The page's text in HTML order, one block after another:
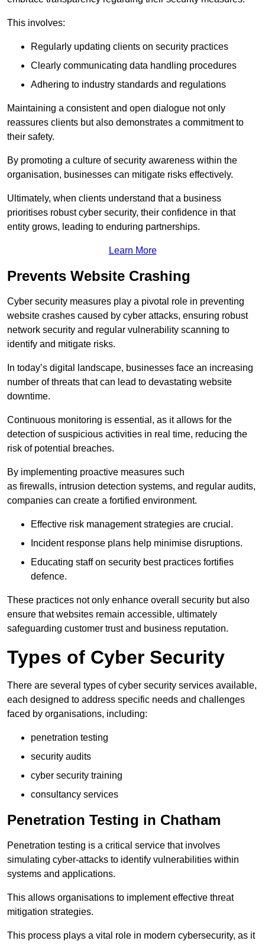
This involves:
Regularly updating clients on security practices
Clearly communicating data handling procedures
Adhering to industry standards and regulations
Maintaining a consistent and open dialogue not only
reassures clients but also demonstrates a commitment to
their safety.
By promoting a culture of security awareness within the
organisation, businesses can mitigate risks effectively.
Ultimately, when clients understand that a business
prioritises robust cyber security, their confidence in that
entity grows, leading to enduring partnerships.
Learn More
Prevents Website Crashing
Cyber security measures play a pivotal role in preventing
website crashes caused by cyber attacks, ensuring robust
network security and regular vulnerability scanning to
identify and mitigate risks.
In today’s digital landscape, businesses face an increasing
number of threats that can lead to devastating website
downtime.
Continuous monitoring is essential, as it allows for the
detection of suspicious activities in real time, reducing the
risk of potential breaches.
By implementing proactive measures such
as firewalls, intrusion detection systems, and regular audits,
companies can create a fortified environment.
Effective risk management strategies are crucial.
Incident response plans help minimise disruptions.
Educating staff on security best practices fortifies
defence.
These practices not only enhance overall security but also
ensure that websites remain accessible, ultimately
safeguarding customer trust and business reputation.
Types of Cyber Security
There are several types of cyber security services available,
each designed to address specific needs and challenges
faced by organisations, including:
penetration testing
security audits
cyber security training
consultancy services
Penetration Testing in Chatham
Penetration testing is a critical service that involves
simulating cyber-attacks to identify vulnerabilities within
systems and applications.
This allows organisations to implement effective threat
mitigation strategies.
This process plays a vital role in modern cybersecurity, as it